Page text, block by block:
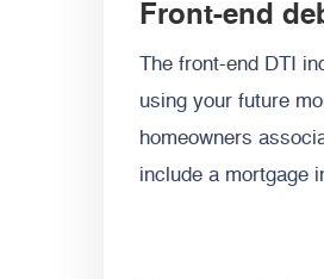
Front-end
The front-end DTI
using your future
homeowners
include a mortgage